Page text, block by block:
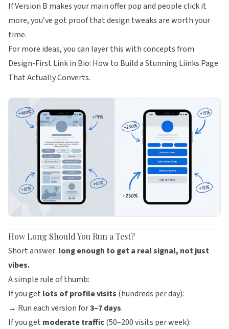
If Version B makes your main offer pop and people click it
more, you’ve got proof that design tweaks are worth your
time.
For more ideas, you can layer this with concepts from
Design-First Link in Bio: How to Build a Stunning Liinks Page
That Actually Converts.
How Long Should You Run a Test?
Short answer: long enough to get a real signal, not just
vibes.
A simple rule of thumb:
If you get lots of profile visits (hundreds per day):
→ Run each version for3–7 days.
If you get moderate traffic(50–200 visits per week):